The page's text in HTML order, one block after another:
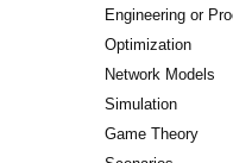
Engineering or
Optimization
Network Models
Simulation
Game Theory